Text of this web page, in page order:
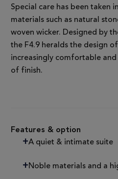
Special care has been taken
materials such as natural
woven wicker. Designed by
the F4.9 heralds the design
increasingly comfortable
of finish.
Features & option
A quiet & intimate suite
Noble materials and a